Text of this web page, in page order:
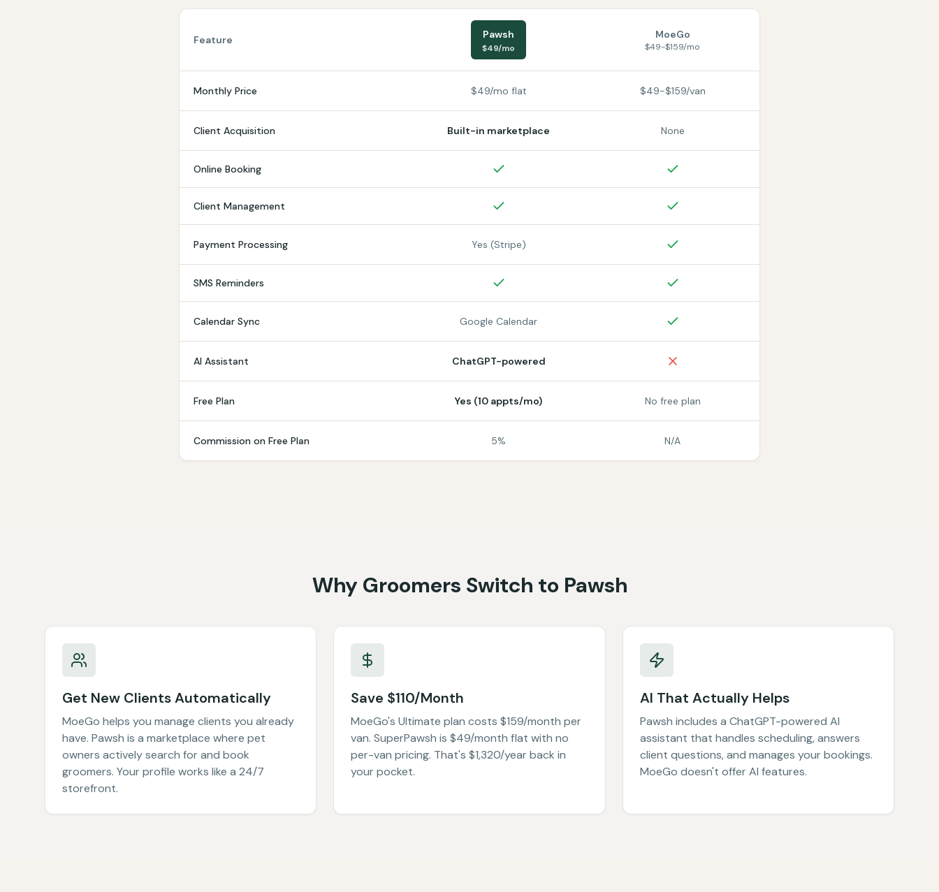
Feature Pawsh
$49/mo
MoeGo
$49-$159/mo
Monthly Price $49/mo flat $49-$159/van
Client Acquisition Built-in marketplace None
Online Booking
Client Management
Payment Processing Yes (Stripe)
SMS Reminders
Calendar Sync Google Calendar
AI Assistant ChatGPT-powered
Free Plan Yes (10 appts/mo) No free plan
Commission on Free Plan 5% N/A
Why Groomers Switch to Pawsh
Get New Clients Automatically
MoeGo helps you manage clients you already
have. Pawsh is a marketplace where pet
owners actively search for and book
groomers. Your profile works like a 24/7
storefront.
Save $110/Month
MoeGo's Ultimate plan costs $159/month per
van. SuperPawsh is $49/month flat with no
per-van pricing. That's $1,320/year back in
your pocket.
AI That Actually Helps
Pawsh includes a ChatGPT-powered AI
assistant that handles scheduling, answers
client questions, and manages your bookings.
MoeGo doesn't offer AI features.